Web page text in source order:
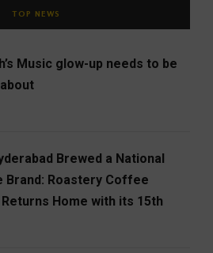
TOP NEWS
Music glow-up needs to be
Brewed a National
Brand: Roastery Coffee
Home with its 15th